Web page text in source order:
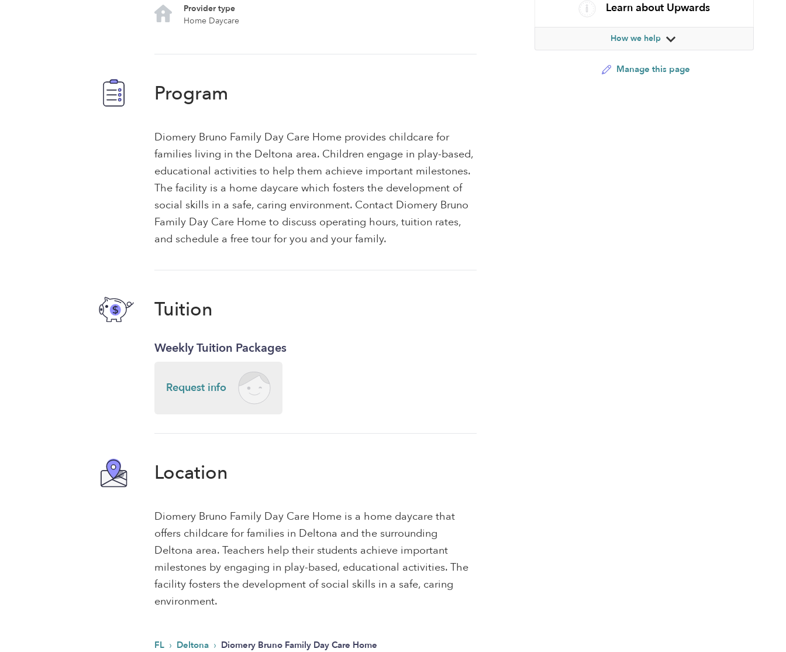
Provider type
Home Daycare
Program
Diomery Bruno Family Day Care Home provides childcare for
families living in the Deltona area. Children engage in play-based,
educational activities to help them achieve important milestones.
The facility is a home daycare which fosters the development of
social skills in a safe, caring environment. Contact Diomery Bruno
Family Day Care Home to discuss operating hours, tuition rates,
and schedule a free tour for you and your family.
Tuition
Weekly Tuition Packages
Request info
Location
Diomery Bruno Family Day Care Home is a home daycare that
offers childcare for families in Deltona and the surrounding
Deltona area. Teachers help their students achieve important
milestones by engaging in play-based, educational activities. The
facility fosters the development of social skills in a safe, caring
environment.
Learn about Upwards
How we help
Manage this page
FL › Deltona › Diomery Bruno Family Day Care Home